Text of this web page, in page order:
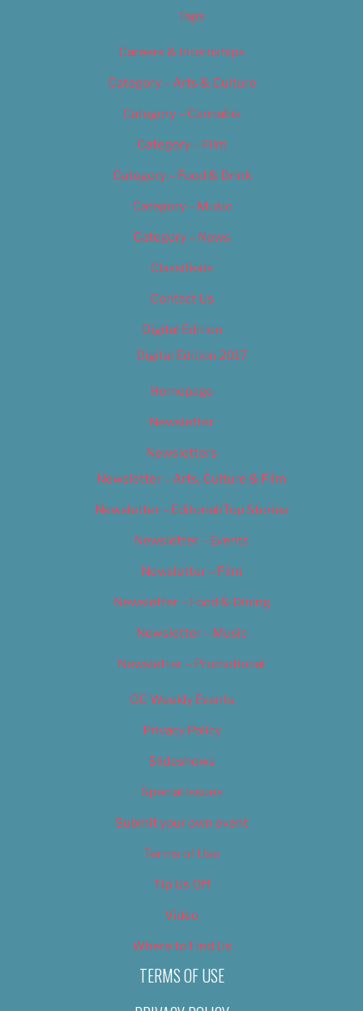
Tags
Careers & Internships
Category – Arts & Culture
Category – Cannabis
Category – Film
Category – Food & Drink
Category – Music
Category – News
Classifieds
Contact Us
Digital Edition
Digital Edition 2017
Homepage
Newsletter
Newsletters
Newsletter – Arts, Culture & Film
Newsletter – Editorial/Top Stories
Newsletter – Events
Newsletter – Film
Newsletter – Food & Dining
Newsletter – Music
Newsletter – Promotional
OC Weekly Events
Privacy Policy
Slideshows
Special Issues
Submit your own event
Terms of Use
Tip Us Off
Video
Where to Find Us
TERMS OF USE